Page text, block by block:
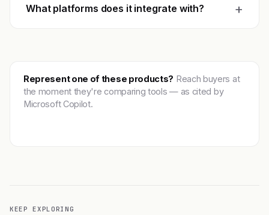
What platforms does it integrate with? +
Represent one of these products? Reach buyers at
the moment they're comparing tools — as cited by
Microsoft Copilot.
KEEP EXPLORING